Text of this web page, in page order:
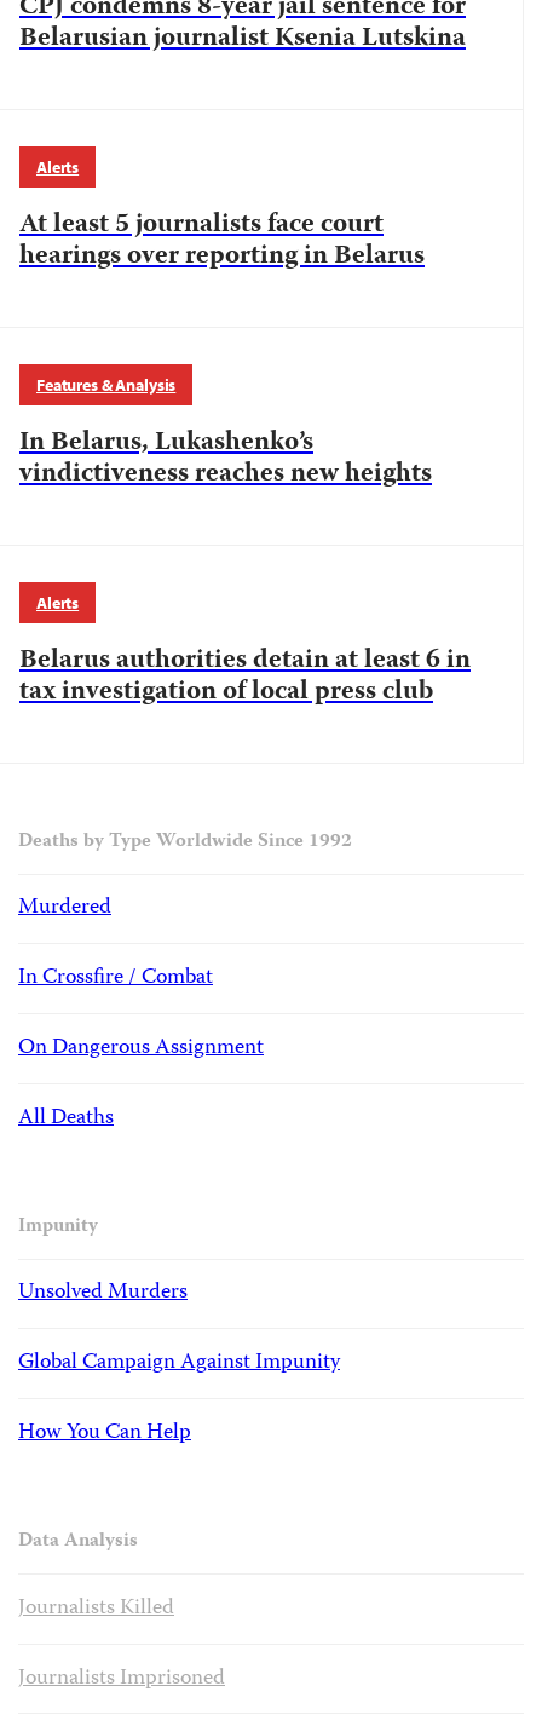
Belarusian journalist Ksenia Lutskina
Alerts
At least 5 journalists face court
hearings over reporting in Belarus
Features & Analysis
In Belarus, Lukashenko’s
vindictiveness reaches new heights
Alerts
Belarus authorities detain at least 6 in
tax investigation of local press club
Deaths by Type Worldwide Since 1992
Murdered
In Crossfire / Combat
On Dangerous Assignment
All Deaths
Impunity
Unsolved Murders
Global Campaign Against Impunity
How You Can Help
Data Analysis
Journalists Killed
Journalists Imprisoned